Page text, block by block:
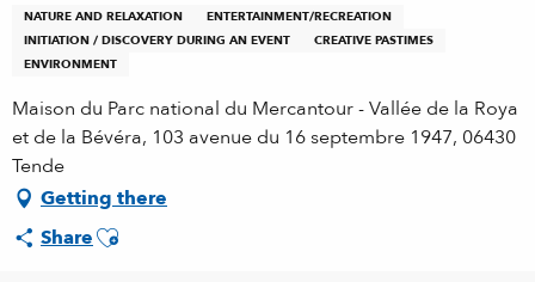
NATURE AND RELAXATION
ENTERTAINMENT/RECREATION
INITIATION / DISCOVERY DURING AN EVENT
CREATIVE PASTIMES
ENVIRONMENT
Maison du Parc national du Mercantour - Vallée de la Roya
et de la Bévéra, 103 avenue du 16 septembre 1947, 06430
Tende
Getting there
ShareAjouter aux favoris